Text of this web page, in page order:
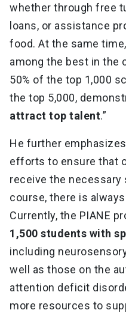
whether through free
loans, or assistance
food. At the same
among the best in the
50% of the top 1,000
the top 5,000,
attract top talent.”
He further
efforts to ensure that
receive the
course, there is
Currently, the PIANE
1,500 students with
including
well as those on the
attention deficit
more resources to